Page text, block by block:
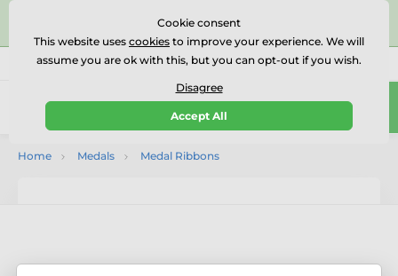
⭐⭐⭐⭐⭐Rated Excellent on on
Reviews
Call us (Mo-Fr 9-18) 01727 614777
0
Home Medals Medal Ribbons
Cookie consent
This website uses cookies to improve your experience. We will
assume you are ok with this, but you can opt-out if you wish.
Disagree
Accept All